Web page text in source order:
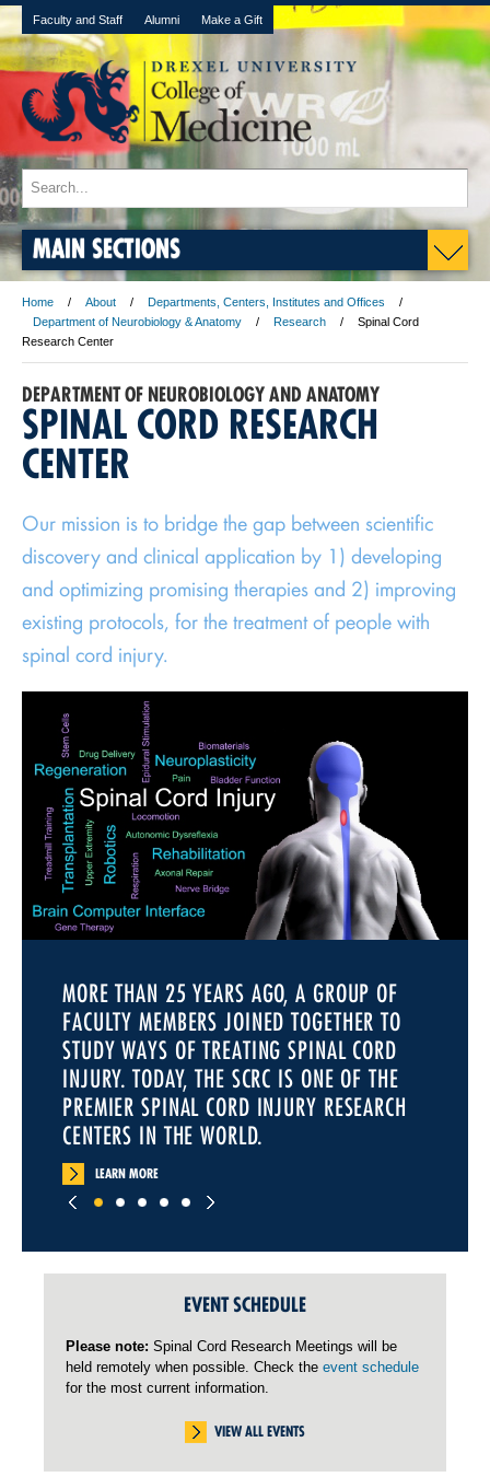
Faculty and Staff Alumni Make a Gift
MAIN SECTIONS
Home About
Departments, Centers, Institutes and Offices
Department of Neurobiology & Anatomy
Research
Spinal Cord
Research Center
DEPARTMENT OF NEUROBIOLOGY AND ANATOMY
SPINAL CORD RESEARCH
CENTER
Our mission is to bridge the gap between scientific
discovery and clinical application by 1) developing
and optimizing promising therapies and 2) improving
existing protocols, for the treatment of people with
spinal cord injury.
MORE THAN 25 YEARS AGO, A GROUP OF
FACULTY MEMBERS JOINED TOGETHER TO
STUDY WAYS OF TREATING SPINAL CORD
INJURY. TODAY, THE SCRC IS ONE OF THE
PREMIER SPINAL CORD INJURY RESEARCH
CENTERS IN THE WORLD.
LEARN MORE
EVENT SCHEDULE
Please note: Spinal Cord Research Meetings will be
held remotely when possible. Check the event schedule
for the most current information.
VIEW ALL EVENTS